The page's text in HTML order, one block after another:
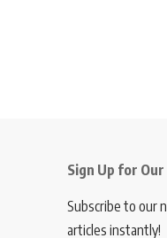
Sign Up for
Subscribe to our
articles instantly!